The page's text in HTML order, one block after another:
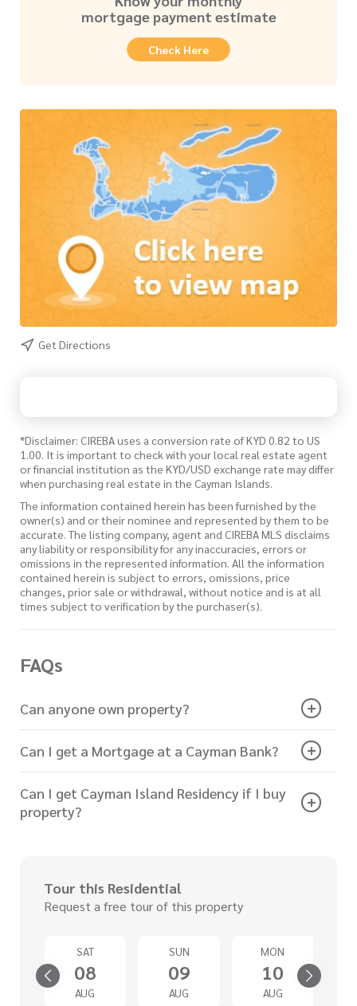
mortgage payment estimate
Check Here
Get Directions
*Disclaimer: CIREBA uses a conversion rate of KYD 0.82 to US
1.00. It is important to check with your local real estate agent
or financial institution as the KYD/USD exchange rate may differ
when purchasing real estate in the Cayman Islands.
The information contained herein has been furnished by the
owner(s) and or their nominee and represented by them to be
accurate. The listing company, agent and CIREBA MLS disclaims
any liability or responsibility for any inaccuracies, errors or
omissions in the represented information. All the information
contained herein is subject to errors, omissions, price
changes, prior sale or withdrawal, without notice and is at all
times subject to verification by the purchaser(s).
FAQs
Can anyone own property?
Can I get a Mortgage at a Cayman Bank?
Can I get Cayman Island Residency if I buy
property?
Tour this Residential
Request a free tour of this property
SAT
08
AUG
SUN
09
AUG
MON
10
AUG